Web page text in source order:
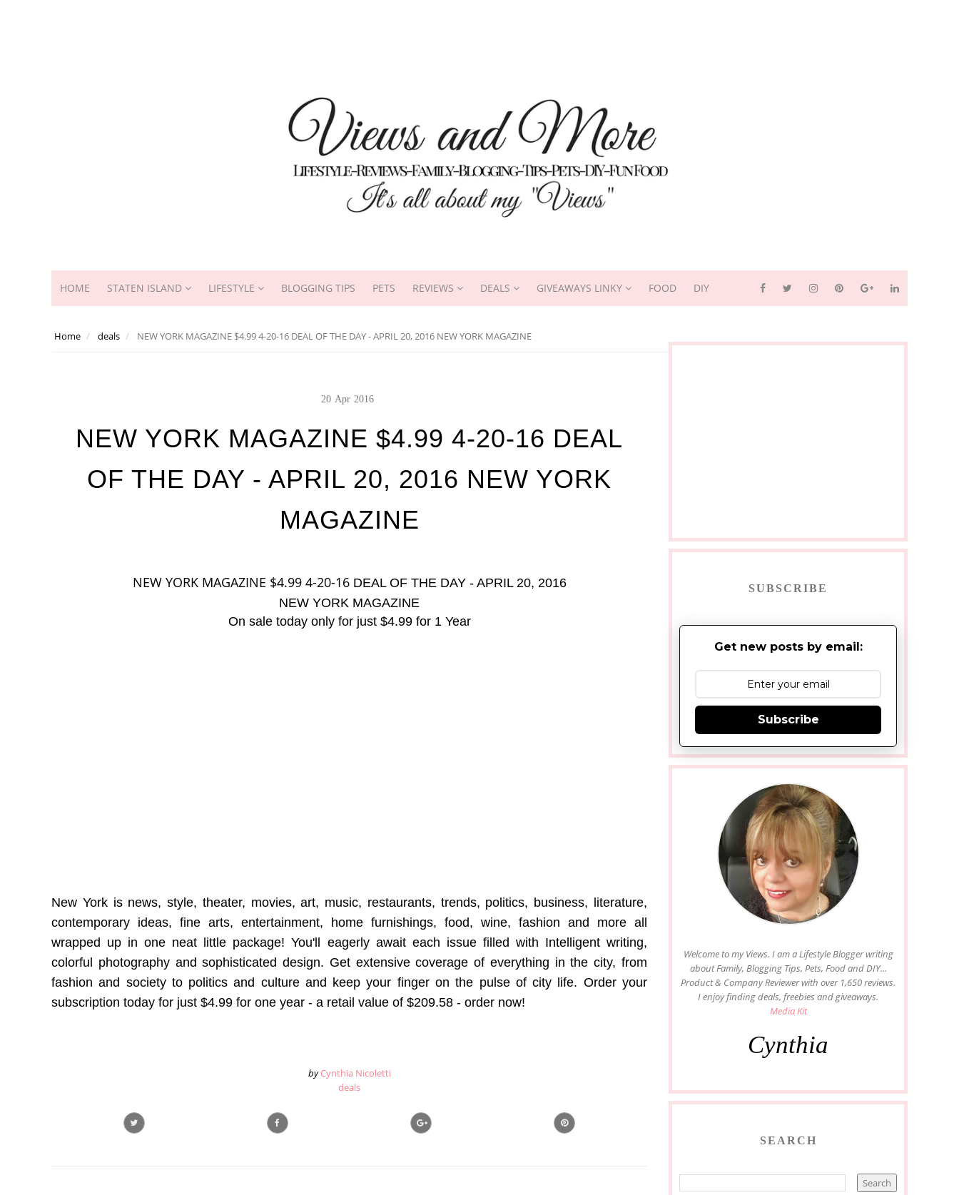
HOME STATEN ISLAND LIFESTYLE BLOGGING TIPS PETS REVIEWS DEALS GIVEAWAYS LINKY FOOD DIY
Home deals NEW YORK MAGAZINE $4.99 4-20-16 DEAL OF THE DAY - APRIL 20, 2016 NEW YORK MAGAZINE
20 Apr 2016
NEW YORK MAGAZINE $4.99 4-20-16 DEAL
OF THE DAY - APRIL 20, 2016 NEW YORK
MAGAZINE
NEW YORK MAGAZINE $4.99 4-20-16 DEAL OF THE DAY - APRIL 20, 2016
NEW YORK MAGAZINE
On sale today only for just $4.99 for 1 Year
New York is news, style, theater, movies, art, music, restaurants, trends, politics, business, literature,
contemporary ideas, fine arts, entertainment, home furnishings, food, wine, fashion and more all
wrapped up in one neat little package! You'll eagerly await each issue filled with Intelligent writing,
colorful photography and sophisticated design. Get extensive coverage of everything in the city, from
fashion and society to politics and culture and keep your finger on the pulse of city life. Order your
subscription today for just $4.99 for one year - a retail value of $209.58 - order now!
by Cynthia Nicoletti
deals
SUBSCRIBE
Get new posts by email:
Subscribe
Welcome to my Views. I am a Lifestyle Blogger writing
about Family, Blogging Tips, Pets, Food and DIY...
Product & Company Reviewer with over 1,650 reviews.
I enjoy finding deals, freebies and giveaways.
Media Kit
Cynthia
SEARCH